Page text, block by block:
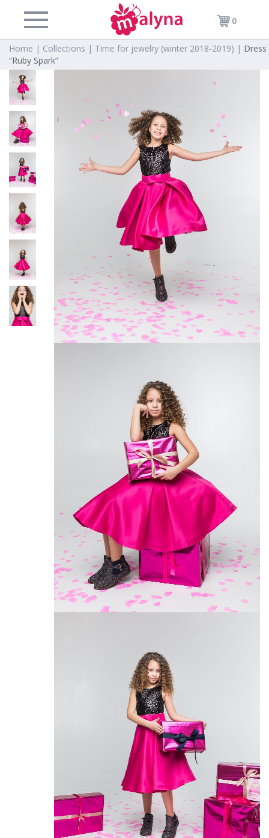
0
Home | Collections | Time for jewelry (winter 2018-2019) | Dress
“Ruby Spark”